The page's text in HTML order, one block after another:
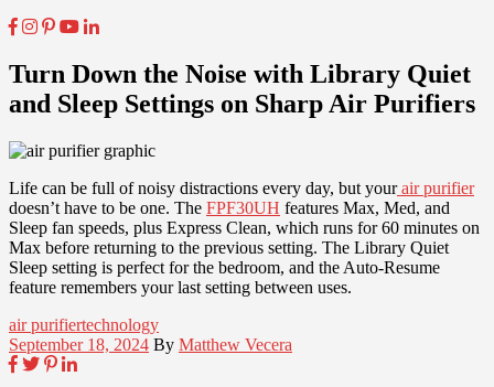
Turn Down the Noise with Library Quiet
and Sleep Settings on Sharp Air Purifiers
Life can be full of noisy distractions every day, but yourair purifier
doesn’t have to be one. The FPF30UH features Max, Med, and
Sleep fan speeds, plus Express Clean, which runs for 60 minutes on
Max before returning to the previous setting. The Library Quiet
Sleep setting is perfect for the bedroom, and the Auto-Resume
feature remembers your last setting between uses.
air purifiertechnology
September 18, 2024 By Matthew Vecera